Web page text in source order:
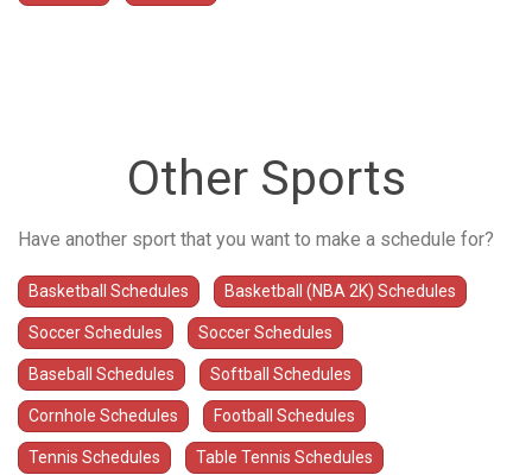
Other Sports
Have another sport that you want to make a schedule for?
Basketball Schedules Basketball (NBA 2K) Schedules
Soccer Schedules Soccer Schedules
Baseball Schedules Softball Schedules
Cornhole Schedules Football Schedules
Tennis Schedules Table Tennis Schedules